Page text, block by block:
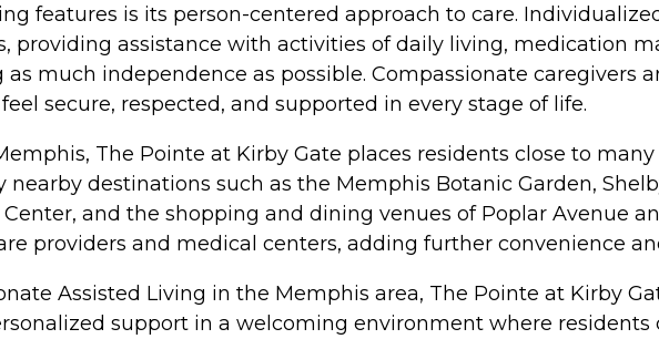
features is its person-centered approach to care.
providing assistance with activities of daily living, medication
much independence as possible. Compassionate caregivers
secure, respected, and supported in every stage of life.
The Pointe at Kirby Gate places residents close to
destinations such as the Memphis Botanic Garden,
and the shopping and dining venues of Poplar Avenue
providers and medical centers, adding further convenience
Assisted Living in the Memphis area, The Pointe at Kirby
support in a welcoming environment where